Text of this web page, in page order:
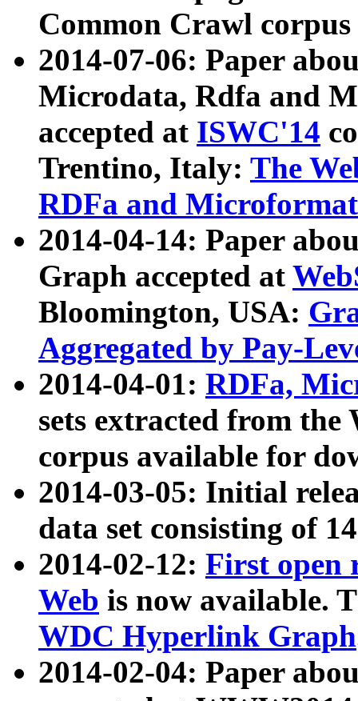
Common Crawl
2014-07-06: Paper
Microdata, Rdfa and
accepted at ISWC'14
Trentino, Italy: The
RDFa and Microformat
2014-04-14: Paper
Graph accepted at
Bloomington, USA:
Aggregated by Pay-
2014-04-01: RDFa,
sets extracted from
corpus available for
2014-03-05: Initial
data set consisting of
2014-02-12: First open
Web is now available.
WDC Hyperlink Graph
2014-02-04: Paper